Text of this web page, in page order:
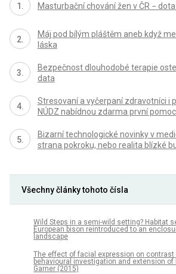
Masturbační chování žen v ČR −
Máj pod bílým pláštěm aneb když
láska
Bezpečnost dlouhodobé terapie
data
Stresovaní a vyčerpaní zdravotníci i
NÚDZ nabídnou zdarma první
Bizarní technologické novinky v
strana pokroku, nebo realita blízké
Všechny články tohoto čísla
Wild Steps in a semi-wild setting? Habitat
European bison reintroduced to an
landscape
The effect of facial expression on
behavioural investigation and extension of
Garner (2015)